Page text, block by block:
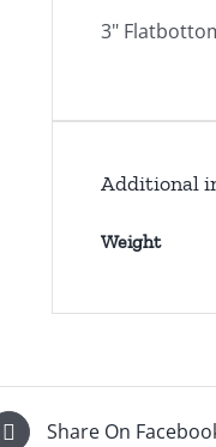
3"
Additional
Weight
Share On